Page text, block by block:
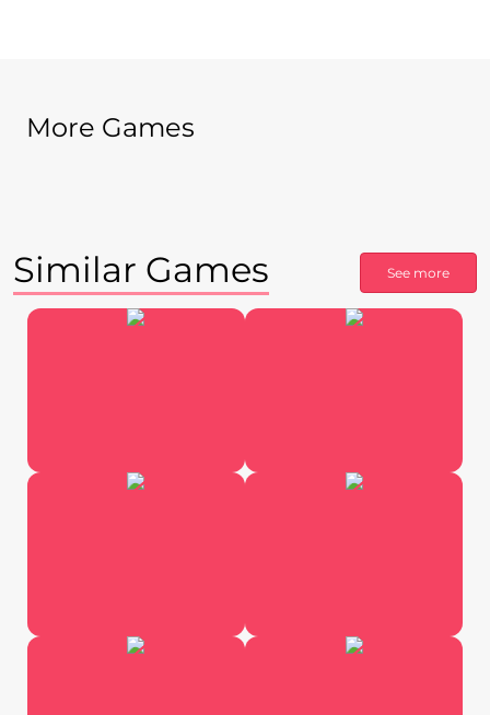
More Games
Similar Games See more